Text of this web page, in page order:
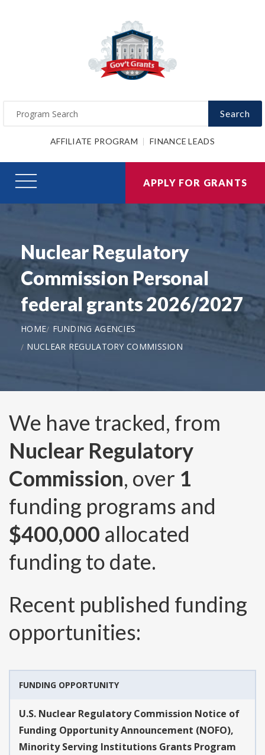
Search
AFFILIATE PROGRAM FINANCE LEADS
APPLY FOR GRANTS
Nuclear Regulatory
Commission Personal
federal grants 2026/2027
HOME
FUNDING AGENCIES
NUCLEAR REGULATORY COMMISSION
We have tracked, from
Nuclear Regulatory
Commission, over 1
funding programs and
$400,000 allocated
funding to date.
Recent published funding
opportunities:
FUNDING OPPORTUNITY
U.S. Nuclear Regulatory Commission Notice of
Funding Opportunity Announcement (NOFO),
Minority Serving Institutions Grants Program